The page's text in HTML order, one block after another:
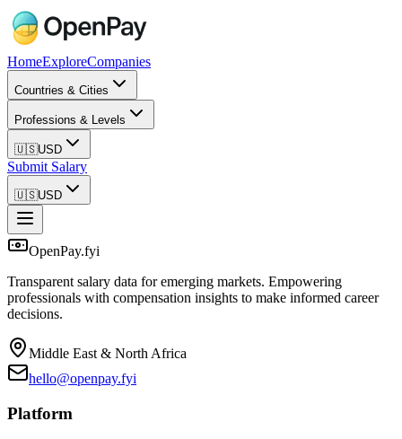
HomeExploreCompanies
Countries & Cities
Professions & Levels
🇺🇸USD
Submit Salary
🇺🇸USD
OpenPay.fyi
Transparent salary data for emerging markets. Empowering
professionals with compensation insights to make informed career
decisions.
Middle East & North Africa
hello@openpay.fyi
Platform